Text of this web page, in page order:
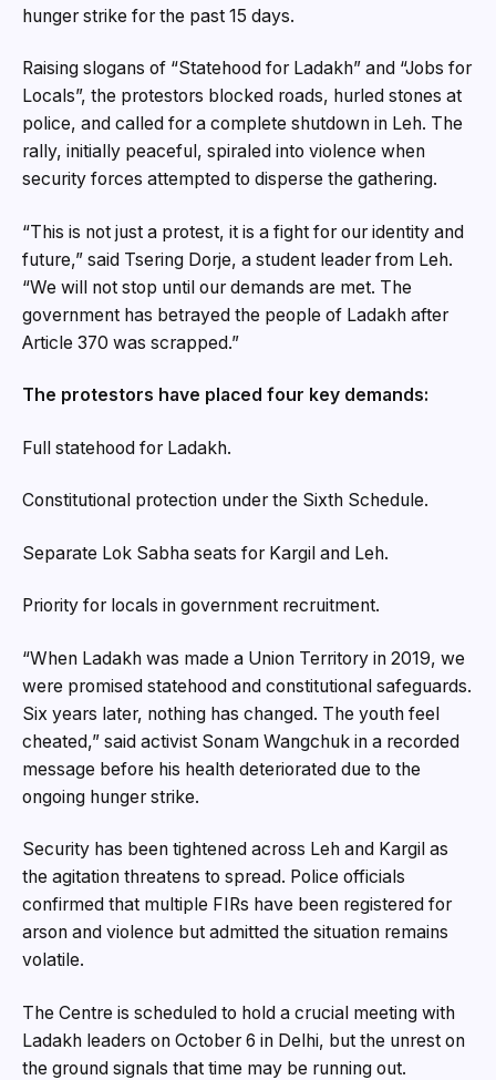
hunger strike for the past 15 days.
Raising slogans of “Statehood for Ladakh” and “Jobs for
Locals”, the protestors blocked roads, hurled stones at
police, and called for a complete shutdown in Leh. The
rally, initially peaceful, spiraled into violence when
security forces attempted to disperse the gathering.
“This is not just a protest, it is a fight for our identity and
future,” said Tsering Dorje, a student leader from Leh.
“We will not stop until our demands are met. The
government has betrayed the people of Ladakh after
Article 370 was scrapped.”
The protestors have placed four key demands:
Full statehood for Ladakh.
Constitutional protection under the Sixth Schedule.
Separate Lok Sabha seats for Kargil and Leh.
Priority for locals in government recruitment.
“When Ladakh was made a Union Territory in 2019, we
were promised statehood and constitutional safeguards.
Six years later, nothing has changed. The youth feel
cheated,” said activist Sonam Wangchuk in a recorded
message before his health deteriorated due to the
ongoing hunger strike.
Security has been tightened across Leh and Kargil as
the agitation threatens to spread. Police officials
confirmed that multiple FIRs have been registered for
arson and violence but admitted the situation remains
volatile.
The Centre is scheduled to hold a crucial meeting with
Ladakh leaders on October 6 in Delhi, but the unrest on
the ground signals that time may be running out.